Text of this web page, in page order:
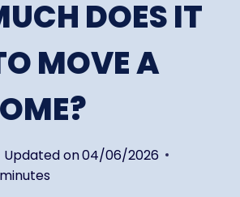
DOES IT
MOVE A
Updated on04/06/2026
minutes